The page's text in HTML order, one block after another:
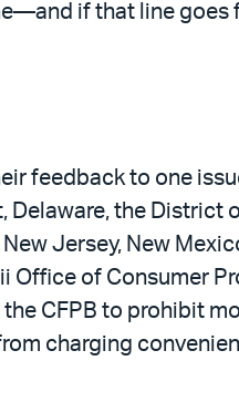
if that line
feedback to one
the District
Jersey, New
Office of Consumer
CFPB to prohibit
charging